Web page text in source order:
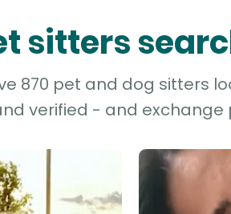
sitters
870 pet and dog sitters
verified - and